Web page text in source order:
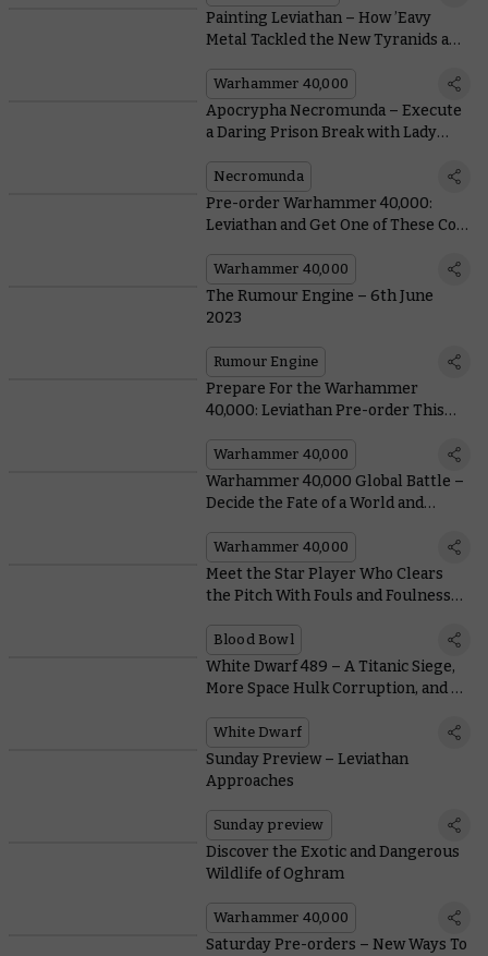
Painting Leviathan – How ’Eavy
Metal Tackled the New Tyranids and
Warhammer 40,000
Apocrypha Necromunda – Execute
a Daring Prison Break with Lady
Necromunda
Pre-order Warhammer 40,000:
Leviathan and Get One of These Cool
Warhammer 40,000
The Rumour Engine – 6th June
2023
Rumour Engine
Prepare For the Warhammer
40,000: Leviathan Pre-order This
Warhammer 40,000
Warhammer 40,000 Global Battle –
Decide the Fate of a World and
for Oghram
Warhammer 40,000
Meet the Star Player Who Clears
the Pitch With Fouls and Foulness
Blood Bowl
White Dwarf 489 – A Titanic Siege,
More Space Hulk Corruption, and a
White Dwarf
Sunday Preview – Leviathan
Approaches
Sunday preview
Discover the Exotic and Dangerous
Wildlife of Oghram
Warhammer 40,000
Saturday Pre-orders – New Ways To